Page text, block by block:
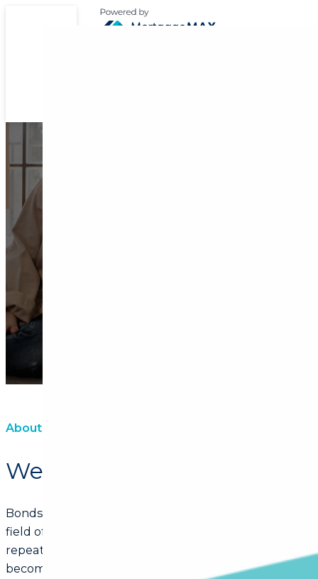
About Us
We are Bonds@Marianne
Bonds@Marianne’s objective is to be the best in our
field of expertise, as we believe that we are what we
repeatedly do. Then excellence is not just an act, it
become a habit. At Bonds@Marianne we believe